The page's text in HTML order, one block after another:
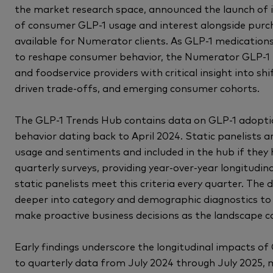
the market research space, announced the launch
of consumer GLP-1 usage and interest alongside
available for Numerator clients. As GLP-1
to reshape consumer behavior, the Numerator GLP-
and foodservice providers with critical insight into
driven trade-offs, and emerging consumer cohorts.
The GLP-1 Trends Hub contains data on GLP-1
behavior dating back to April 2024. Static panelists
usage and sentiments and included in the hub if
quarterly surveys, providing year-over-year
static panelists meet this criteria every quarter. The
deeper into category and demographic diagnostics
make proactive business decisions as the landscape
Early findings underscore the longitudinal impacts of
to quarterly data from July 2024 through July 2025,